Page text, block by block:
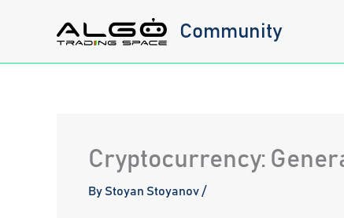
Community
Cryptocurrency:
By Stoyan Stoyanov /